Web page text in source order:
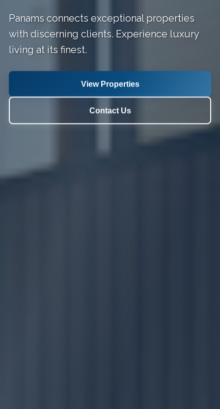
Panams connects exceptional properties
with discerning clients. Experience luxury
living at its finest.
View Properties
Contact Us